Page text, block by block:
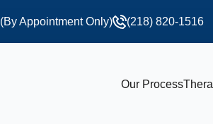
Appointment Only) (218) 820-1516
Our Process